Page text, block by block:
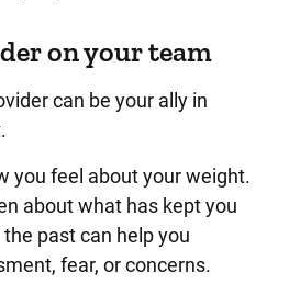
on your team
can be your ally in
you feel about your weight.
about what has kept you
past can help you
fear, or concerns.